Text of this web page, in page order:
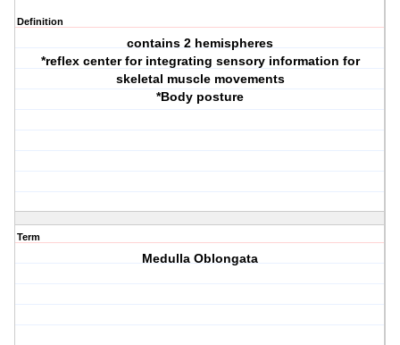
Definition
contains 2 hemispheres
*reflex center for integrating sensory information for
skeletal muscle movements
*Body posture
Term
Medulla Oblongata